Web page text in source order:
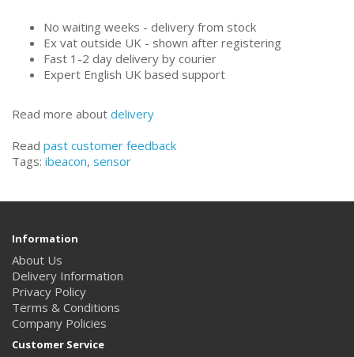
No waiting weeks - delivery from stock
Ex vat outside UK - shown after registering
Fast 1-2 day delivery by courier
Expert English UK based support
Read more about delivery
Read past customer feedback
Tags: ibeacon, sensor
Information
About Us
Delivery Information
Privacy Policy
Terms & Conditions
Company Policies
Customer Service